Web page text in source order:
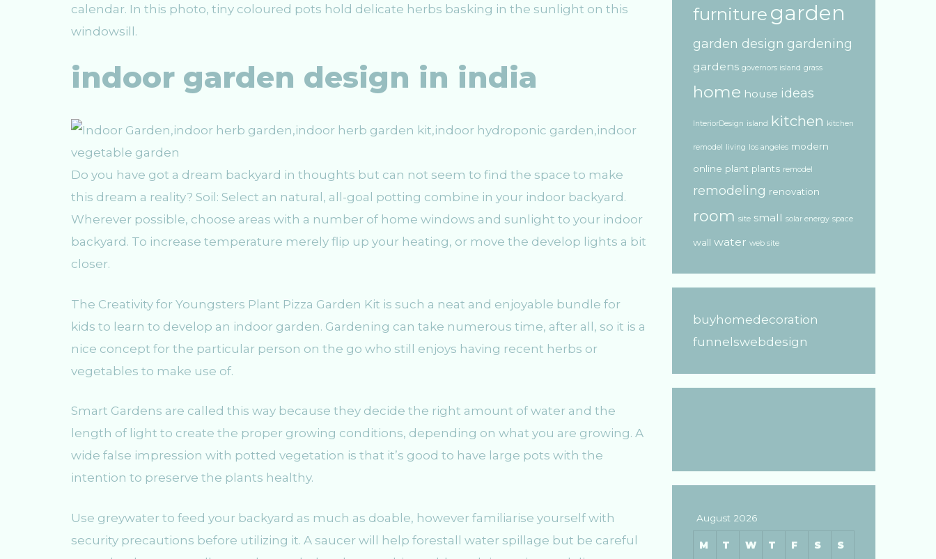
calendar. In this photo, tiny coloured pots hold delicate herbs basking in the sunlight on this
windowsill.
indoor garden design in india
Do you have got a dream backyard in thoughts but can not seem to find the space to make
this dream a reality? Soil: Select an natural, all-goal potting combine in your indoor backyard.
Wherever possible, choose areas with a number of home windows and sunlight to your indoor
backyard. To increase temperature merely flip up your heating, or move the develop lights a bit
closer.
The Creativity for Youngsters Plant Pizza Garden Kit is such a neat and enjoyable bundle for
kids to learn to develop an indoor garden. Gardening can take numerous time, after all, so it is a
nice concept for the particular person on the go who still enjoys having recent herbs or
vegetables to make use of.
Smart Gardens are called this way because they decide the right amount of water and the
length of light to create the proper growing conditions, depending on what you are growing. A
wide false impression with potted vegetation is that it’s good to have large pots with the
intention to preserve the plants healthy.
Use greywater to feed your backyard as much as doable, however familiarise yourself with
security precautions before utilizing it. A saucer will help forestall water spillage but be careful
furniture garden
garden design gardening
gardens governors island grass
home house ideas
InteriorDesign island kitchen kitchen
remodel living los angeles modern
online plant plants remodel
remodeling renovation
room site small solar energy space
wall water web site
buyhomedecoration
funnelswebdesign
August 2026
M T W T F S S